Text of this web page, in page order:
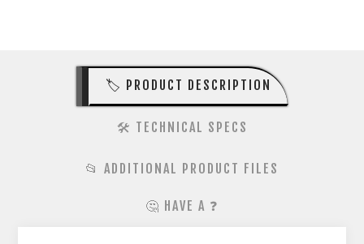
🏷️ PRODUCT DESCRIPTION
🛠️ TECHNICAL SPECS
📂 ADDITIONAL PRODUCT FILES
🤔 HAVE A ❓